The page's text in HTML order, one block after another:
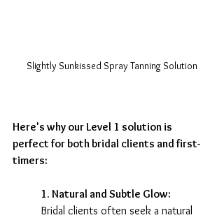
Slightly Sunkissed Spray Tanning Solution
Here's why our Level 1 solution is
perfect for both bridal clients and first-
timers:
1. Natural and Subtle Glow:
Bridal clients often seek a natural